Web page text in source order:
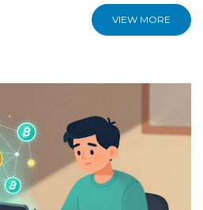
VIEW MORE